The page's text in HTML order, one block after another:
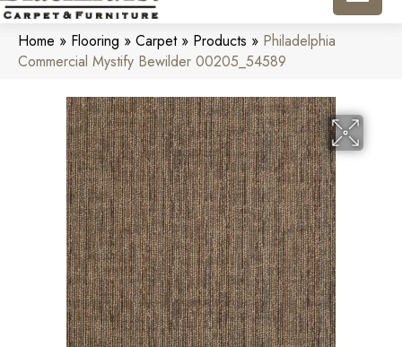
Home » Flooring » Carpet» Products » Philadelphia
Commercial Mystify Bewilder 00205_54589